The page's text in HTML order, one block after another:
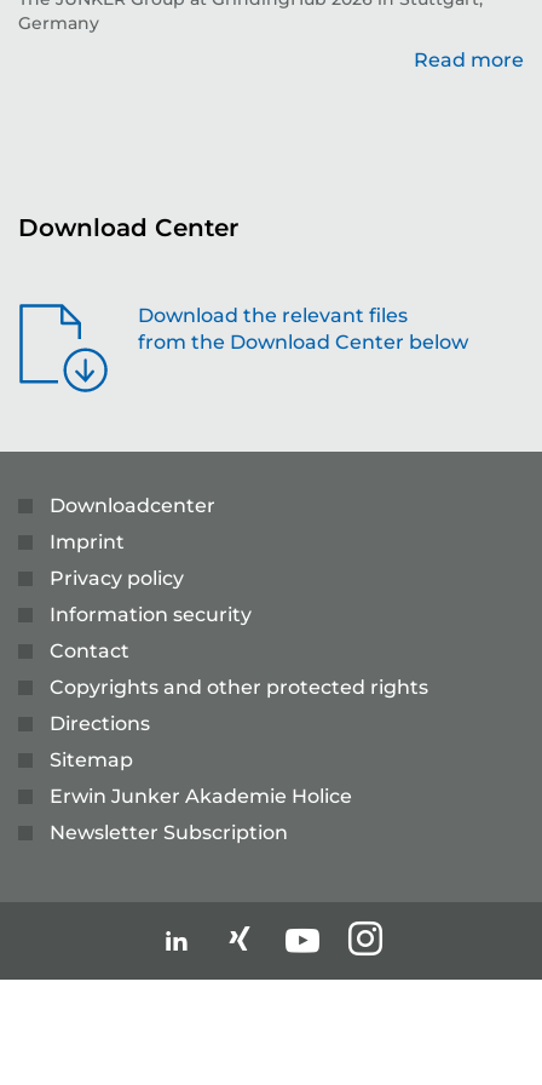
Germany
Read more
Download Center
Download the relevant files
from the Download Center below
Downloadcenter
Imprint
Privacy policy
Information security
Contact
Copyrights and other protected rights
Directions
Sitemap
Erwin Junker Akademie Holice
Newsletter Subscription